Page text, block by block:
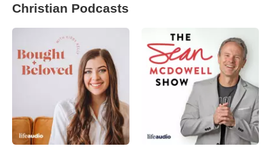
Christian Podcasts